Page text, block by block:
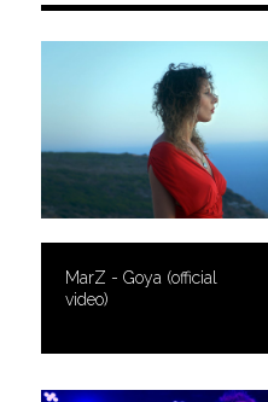
MarZ - Goya (official
video)